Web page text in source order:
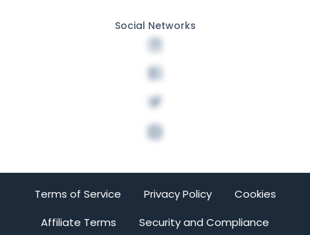
Social Networks
Terms of Service Privacy Policy
Cookies
Affiliate Terms
Security and Compliance